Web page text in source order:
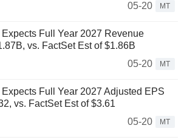
05-20
MT
Full Year 2027 Revenue
vs. FactSet Est of $1.86B
05-20
MT
Full Year 2027 Adjusted EPS
vs. FactSet Est of $3.61
05-20
MT